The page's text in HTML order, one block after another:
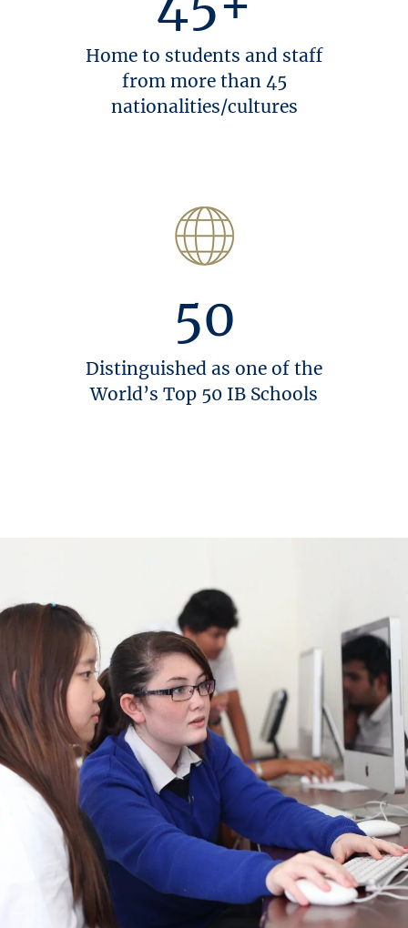
Home to students and staff
from more than 45
nationalities/cultures
50
Distinguished as one of the
World’s Top 50 IB Schools